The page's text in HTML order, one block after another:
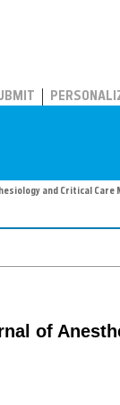
and Critical Care
of